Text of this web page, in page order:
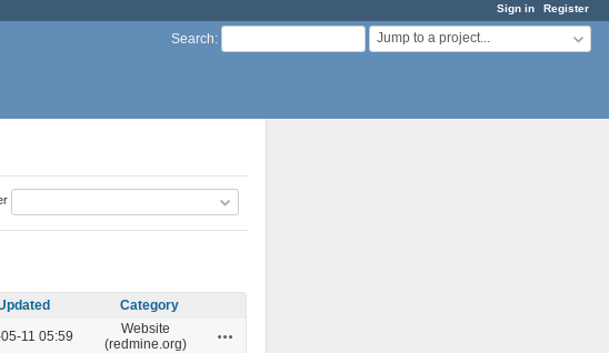
Sign in Register
Search: Jump to a project...
Category
11 05:59
Website
(redmine.org)